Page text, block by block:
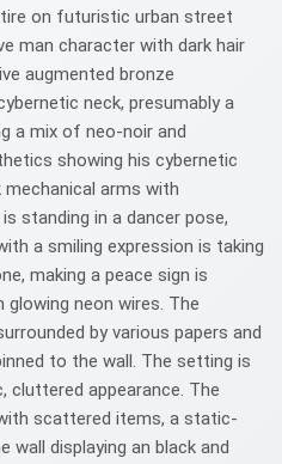
on futuristic urban street
man character with dark hair
augmented bronze
neck, presumably a
a mix of neo-noir and
showing his cybernetic
arms with
standing in a dancer pose,
a smiling expression is taking
making a peace sign is
glowing neon wires. The
by various papers and
to the wall. The setting is
cluttered appearance. The
scattered items, a static-
wall displaying an black and